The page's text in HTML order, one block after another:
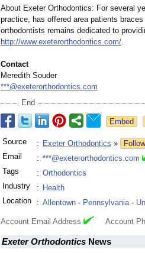
About Exeter Orthodontics: For several
practice, has offered area patients
orthodontists remains dedicated to
http://www.exeterorthodontics.com/.
Contact
Meredith Souder
***@exeterorthodontics.com
End
Source : Exeter Orthodontics »
Follow
Email
: ***@exeterorthodontics.com
Tags
: Orthodontics
Industry
: Health
Location
: Allentown - Pennsylvania-
Account Email Address Account
Exeter Orthodontics News